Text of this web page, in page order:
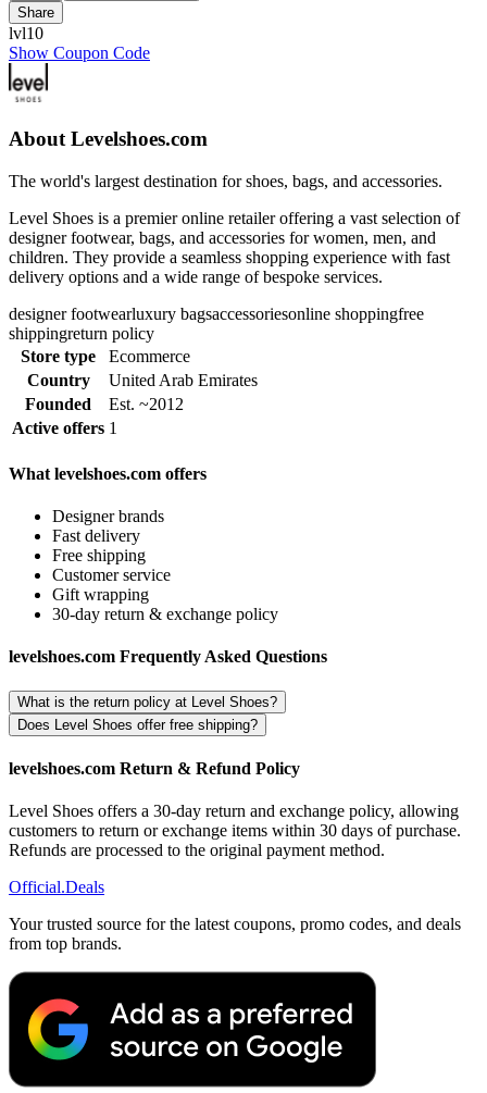
Share
lvl10
Show Coupon Code
About Levelshoes.com
The world's largest destination for shoes, bags, and accessories.
Level Shoes is a premier online retailer offering a vast selection of
designer footwear, bags, and accessories for women, men, and
children. They provide a seamless shopping experience with fast
delivery options and a wide range of bespoke services.
designer footwearluxury bagsaccessoriesonline shoppingfree
shippingreturn policy
Store type
Ecommerce
Country
United Arab Emirates
Founded
Est. ~2012
Active offers 1
What levelshoes.com offers
Designer brands
Fast delivery
Free shipping
Customer service
Gift wrapping
30-day return & exchange policy
levelshoes.com Frequently Asked Questions
What is the return policy at Level Shoes?
Does Level Shoes offer free shipping?
levelshoes.com Return & Refund Policy
Level Shoes offers a 30-day return and exchange policy, allowing
customers to return or exchange items within 30 days of purchase.
Refunds are processed to the original payment method.
Official.Deals
Your trusted source for the latest coupons, promo codes, and deals
from top brands.